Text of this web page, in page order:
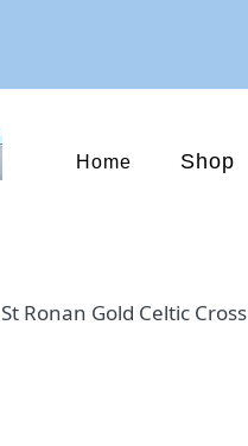
Home Shop
St Ronan Gold Celtic Cross